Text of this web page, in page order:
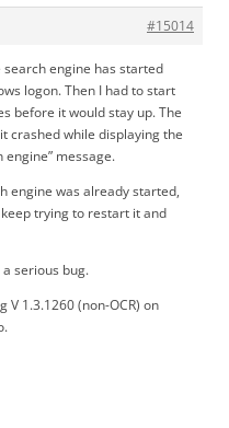
#15014
search engine has started
logon. Then I had to start
before it would stay up. The
crashed while displaying the
engine” message.
engine was already started,
trying to restart it and
serious bug.
V 1.3.1260 (non-OCR) on